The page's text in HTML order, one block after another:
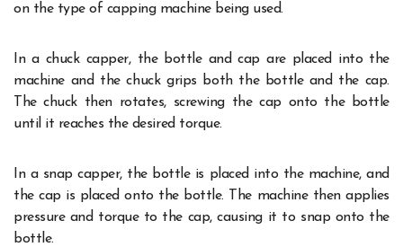
on the type of capping machine being used.
In a chuck capper, the bottle and cap are placed into the
machine and the chuck grips both the bottle and the cap.
The chuck then rotates, screwing the cap onto the bottle
until it reaches the desired torque.
In a snap capper, the bottle is placed into the machine, and
the cap is placed onto the bottle. The machine then applies
pressure and torque to the cap, causing it to snap onto the
bottle.